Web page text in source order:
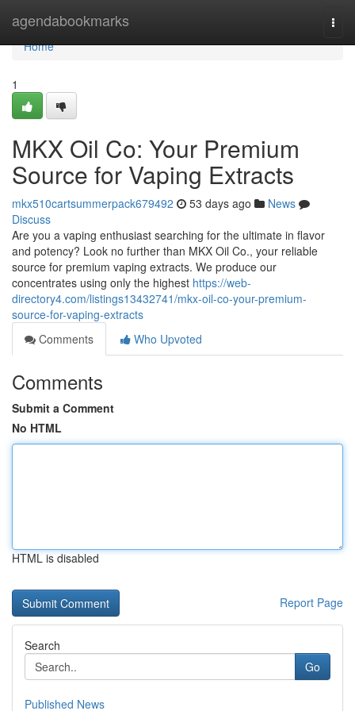
agendabookmarks
Home
Home
1
MKX Oil Co: Your Premium
Source for Vaping Extracts
mkx510cartsummerpack679492 53 days ago
News
Discuss
Are you a vaping enthusiast searching for the ultimate in flavor
and potency? Look no further than MKX Oil Co., your reliable
source for premium vaping extracts. We produce our
concentrates using only the highest https://web-
directory4.com/listings13432741/mkx-oil-co-your-premium-
source-for-vaping-extracts
Comments
Who Upvoted
Comments
Submit a Comment
No HTML
HTML is disabled
Report Page
Search
Go
Published News